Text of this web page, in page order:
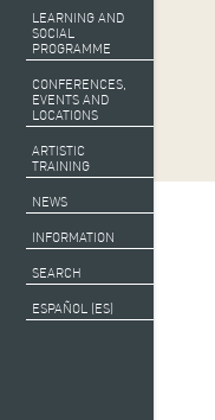
LEARNING AND
SOCIAL
PROGRAMME
CONFERENCES,
EVENTS AND
LOCATIONS
ARTISTIC
TRAINING
NEWS
INFORMATION
SEARCH
ESPAÑOL (ES)